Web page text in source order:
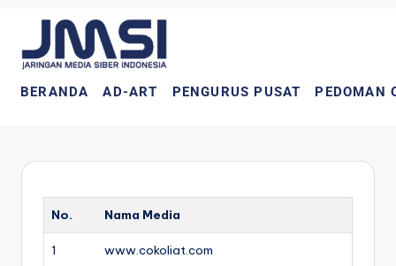
BERANDA AD-ART PENGURUS PUSAT PEDOMAN
No. Nama Media
1 www.cokoliat.com